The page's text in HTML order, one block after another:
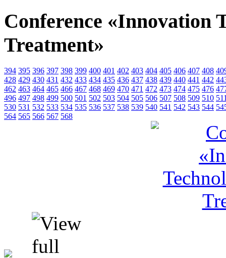
Conference «Innovation
Treatment»
394 395 396 397 398 399 400 401 402 403 404 405 406 407 408
428 429 430 431 432 433 434 435 436 437 438 439 440 441 442
462 463 464 465 466 467 468 469 470 471 472 473 474 475 476
496 497 498 499 500 501 502 503 504 505 506 507 508 509 510
530 531 532 533 534 535 536 537 538 539 540 541 542 543 544
564 565 566 567 568